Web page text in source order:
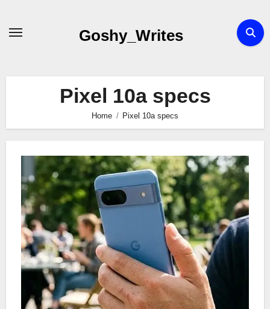
Goshy_Writes
Pixel 10a specs
Home Pixel 10a specs